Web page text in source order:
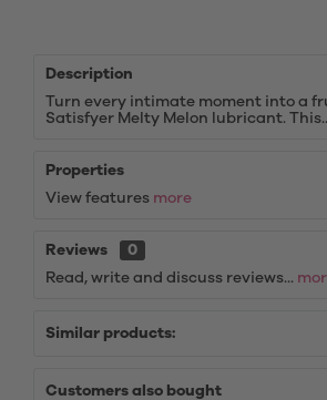
Description
Turn every intimate moment into a
Satisfyer Melty Melon lubricant.
Properties
View features more
Reviews
0
Read, write and discuss reviews...
Similar products:
Customers also bought